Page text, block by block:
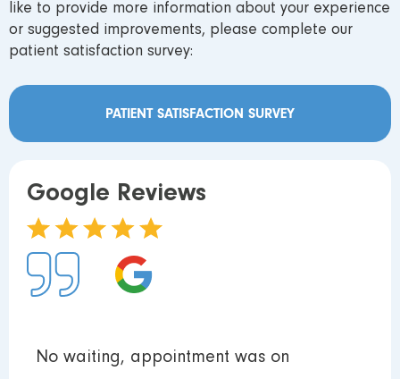
like to provide more information about your experience
or suggested improvements, please complete our
patient satisfaction survey:
PATIENT SATISFACTION SURVEY
Google Reviews
No waiting, appointment was on